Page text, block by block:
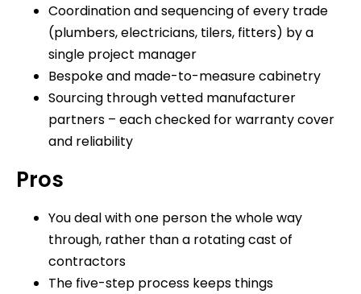
Coordination and sequencing of every trade
(plumbers, electricians, tilers, fitters) by a
single project manager
Bespoke and made-to-measure cabinetry
Sourcing through vetted manufacturer
partners – each checked for warranty cover
and reliability
Pros
You deal with one person the whole way
through, rather than a rotating cast of
contractors
The five-step process keeps things